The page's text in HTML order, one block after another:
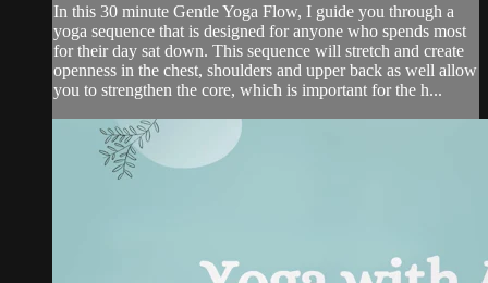
In this 30 minute Gentle Yoga Flow, I guide you through a
yoga sequence that is designed for anyone who spends most
for their day sat down. This sequence will stretch and create
openness in the chest, shoulders and upper back as well allow
you to strengthen the core, which is important for the h...